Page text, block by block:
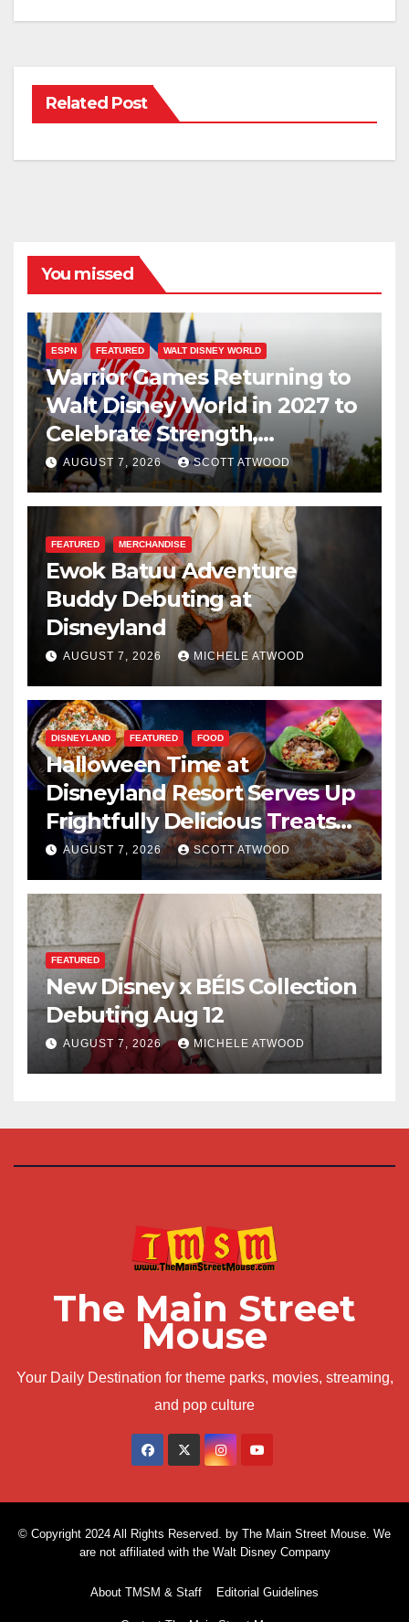
Related Post
You missed
ESPN FEATURED WALT DISNEY WORLD
Warrior Games Returning to
Walt Disney World in 2027 to
Celebrate Strength,
Resilience, and Service
AUGUST 7, 2026 SCOTT ATWOOD
FEATURED MERCHANDISE
Ewok Batuu Adventure
Buddy Debuting at
Disneyland
AUGUST 7, 2026 MICHELE ATWOOD
DISNEYLAND FEATURED FOOD
Halloween Time at
Disneyland Resort Serves Up
Frightfully Delicious Treats
for 2026
AUGUST 7, 2026 SCOTT ATWOOD
FEATURED
New Disney x BÉIS Collection
Debuting Aug 12
AUGUST 7, 2026 MICHELE ATWOOD
The Main Street
Mouse
Your Daily Destination for theme parks, movies, streaming,
and pop culture
© Copyright 2024 All Rights Reserved. by The Main Street Mouse. We
are not affiliated with the Walt Disney Company
About TMSM & Staff Editorial Guidelines